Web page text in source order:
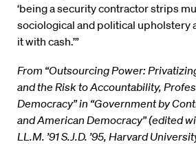
‘being a security contractor strips
sociological and political upholstery
it with cash.’”
From “Outsourcing Power:
and the Risk to Accountability,
Democracy” in “Government by
and American Democracy” (edited
LL.M. ’91 S.J.D. ’95, Harvard